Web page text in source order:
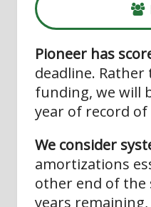
Pioneer has
deadline.
funding, we will
year of record
We consider
amortizations
other end of the
years